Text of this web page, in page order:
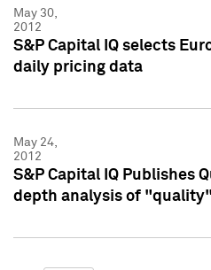
May 30,
2012
S&P Capital IQ selects
daily pricing data
May 24,
2012
S&P Capital IQ Publishes
depth analysis of